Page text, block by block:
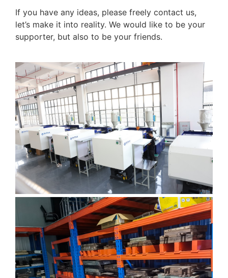
If you have any ideas, please freely contact us,
let’s make it into reality. We would like to be your
supporter, but also to be your friends.